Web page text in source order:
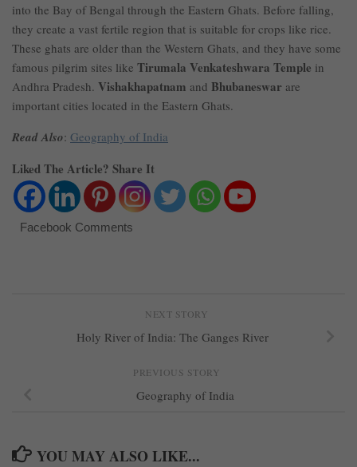
into the Bay of Bengal through the Eastern Ghats. Before falling,
they create a vast fertile region that is suitable for crops like rice.
These ghats are older than the Western Ghats, and they have some
famous pilgrim sites like Tirumala Venkateshwara Temple in
Andhra Pradesh. Vishakhapatnam and Bhubaneswar are
important cities located in the Eastern Ghats.
Read Also: Geography of India
Liked The Article? Share It
Facebook Comments
NEXT STORY
Holy River of India: The Ganges River
PREVIOUS STORY
Geography of India
YOU MAY ALSO LIKE...